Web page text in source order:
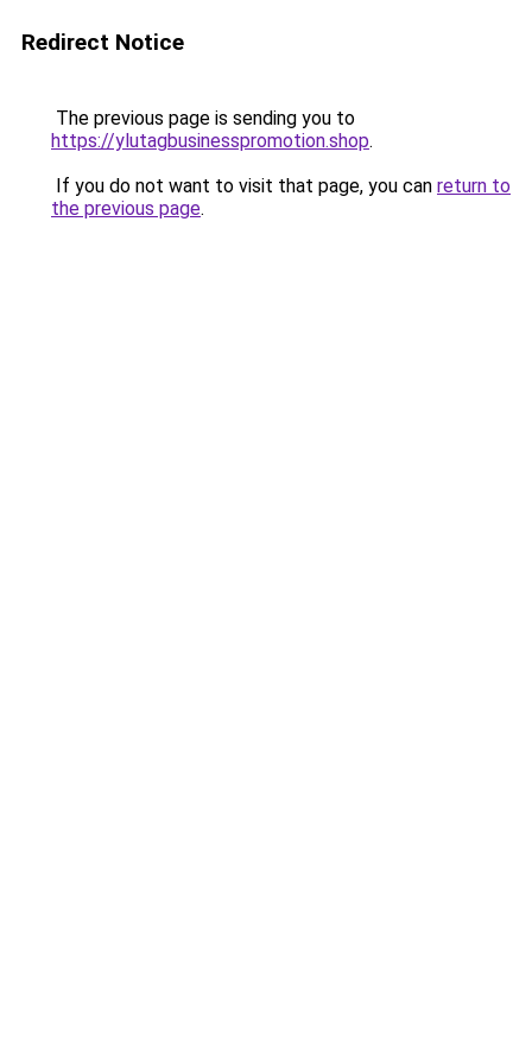
Redirect Notice
The previous page is sending you to
https://ylutagbusinesspromotion.shop.
If you do not want to visit that page, you can return to
the previous page.